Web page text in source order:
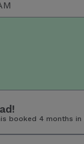
booked 4 months in